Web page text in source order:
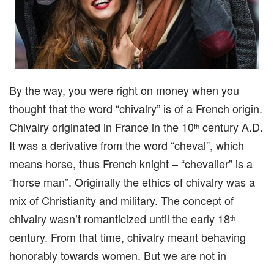
By the way, you were right on money when you
thought that the word “chivalry” is of a French origin.
Chivalry originated in France in the 10th century A.D.
It was a derivative from the word “cheval”, which
means horse, thus French knight – “chevalier” is a
“horse man”. Originally the ethics of chivalry was a
mix of Christianity and military. The concept of
chivalry wasn’t romanticized until the early 18th
century. From that time, chivalry meant behaving
honorably towards women. But we are not in